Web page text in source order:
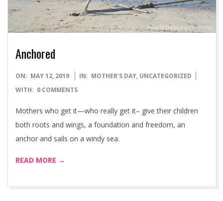
Anchored
2019-
05-
ON: MAY 12, 2019 IN: MOTHER'S DAY, UNCATEGORIZED
WITH: 0 COMMENTS
Mothers who get it—who really get it– give their children
both roots and wings, a foundation and freedom, an
anchor and sails on a windy sea.
READ MORE →